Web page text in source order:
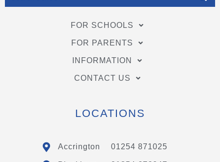
FOR SCHOOLS
FOR PARENTS
INFORMATION
CONTACT US
LOCATIONS
Accrington 01254 871025